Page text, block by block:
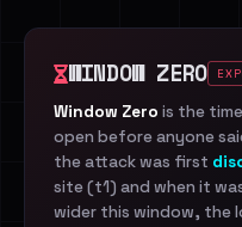
WINDOW ZERO
Window Zero is the
open before anyone
the attack was first
site (t1) and when it
wider this window, the